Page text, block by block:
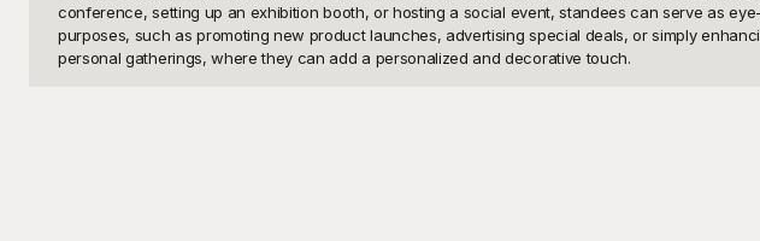
conference, setting up an exhibition booth, or hosting a social event, standees can serve as
purposes, such as promoting new product launches, advertising special deals, or simply
personal gatherings, where they can add a personalized and decorative touch.